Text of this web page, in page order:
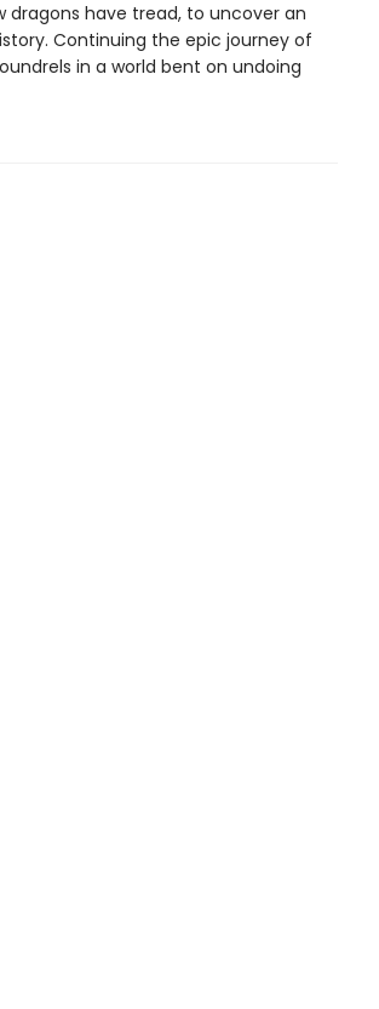
dragons have tread, to uncover an
Continuing the epic journey of
in a world bent on undoing